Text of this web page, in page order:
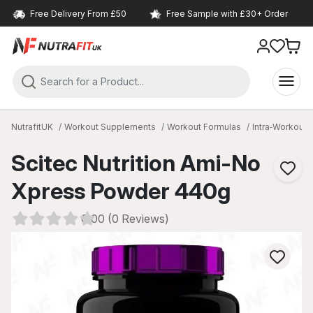
Free Delivery From £50 Free Sample with £30+ Order
NutrafitUK Workout Supplements Workout Formulas Intra‑Workout
Scitec Nutrition Ami-No
Xpress Powder 440g
0.00 (0 Reviews)